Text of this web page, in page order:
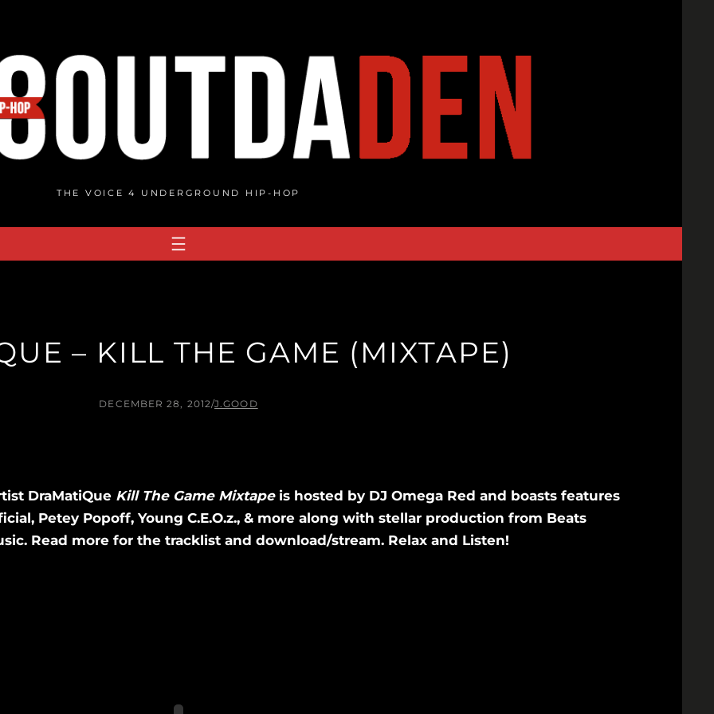
THE VOICE 4 UNDERGROUND HIP-HOP
– KILL THE GAME (MIXTAPE)
DECEMBER 28, 2012/J.GOOD
DraMatiQue Kill The Game Mixtapeis hosted by DJ Omega Red and boasts features
Petey Popoff, Young C.E.O.z., & more along with stellar production from Beats
Read more for the tracklist and download/stream. Relax and Listen!